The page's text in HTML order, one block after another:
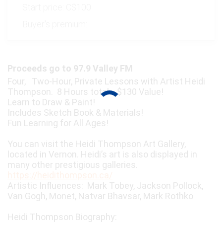
Proceeds go to 97.9 Valley FM
Four, Two-Hour, Private Lessons with Artist Heidi
Thompson. 8 Hours total. $130 Value!
Learn to Draw & Paint!
Includes Sketch Book & Materials!
Fun Learning for All Ages!
You can visit the Heidi Thompson Art Gallery,
located in Vernon. Heidi’s art is also displayed in
many other prestigious galleries.
Artistic Influences: Mark Tobey, Jackson Pollock,
Van Gogh, Monet, Natvar Bhavsar, Mark Rothko
Heidi Thompson Biography: